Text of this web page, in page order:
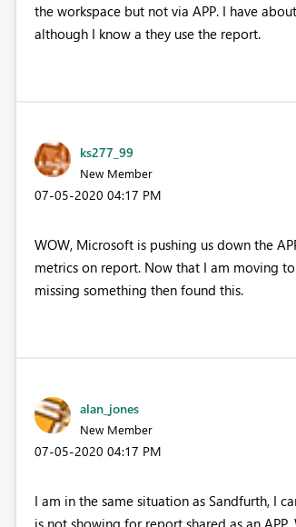
the workspace but not via APP. I have
although I know a they use the report.
ks277_99
New Member
‎07-05-2020 04:17 PM
WOW, Microsoft is pushing us down the
metrics on report. Now that I am moving
missing something then found this.
alan_jones
New Member
‎07-05-2020 04:17 PM
I am in the same situation as Sandfurth, I
is not showing for report shared as an